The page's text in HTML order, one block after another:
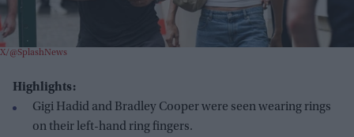
X/@SplashNews
Highlights:
Gigi Hadid and Bradley Cooper were seen wearing rings
on their left-hand ring fingers.